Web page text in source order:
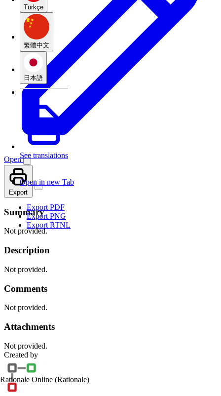
Türkçe
繁體中文
日本語
See translations
Open
Open in new Tab
Export
Export PDF
Export PNG
Export RTNL
Summary
Not provided.
Description
Not provided.
Comments
Not provided.
Attachments
Not provided.
Created by
Rationale Online (Rationale)